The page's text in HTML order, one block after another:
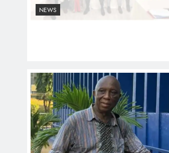
NEWS